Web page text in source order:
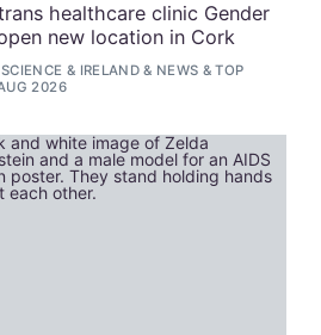
healthcare clinic Gender
new location in Cork
& IRELAND& NEWS &TOP
2026